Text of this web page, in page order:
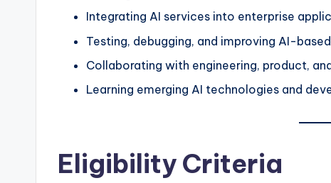
Integrating AI services into enterprise
Testing, debugging, and improving AI-
Collaborating with engineering, product,
Learning emerging AI technologies and
Eligibility Criteria